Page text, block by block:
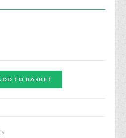
TO BASKET